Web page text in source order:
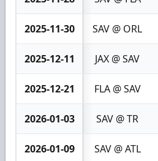
2025-11-30 SAV @ ORL
2025-12-11 JAX @ SAV
2025-12-21 FLA @ SAV
2026-01-03 SAV @ TR
2026-01-09 SAV @ ATL